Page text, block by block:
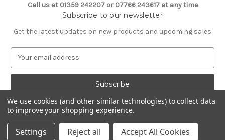
Call us at 01359 242207 or 07766 243617 at any time
Subscribe to our newsletter
Get the latest updates on new products and upcoming sales
a
A
d
d
Powered byBigCommerce
© 2026 Clive Adie Church Supplies
We use cookies (and other similar technologies) to collect data
to improve your shopping experience.
Settings Reject all Accept All Cookies